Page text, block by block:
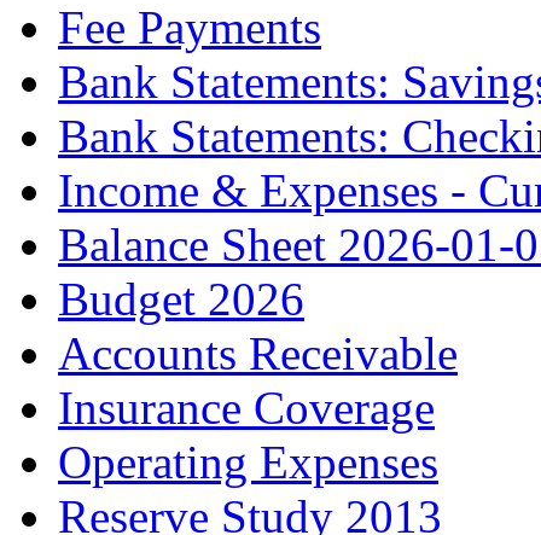
Fee Payments
Bank Statements:
Bank Statements:
Income & Expenses -
Balance Sheet 2026-01-
Budget 2026
Accounts Receivable
Insurance Coverage
Operating Expenses
Reserve Study 2013